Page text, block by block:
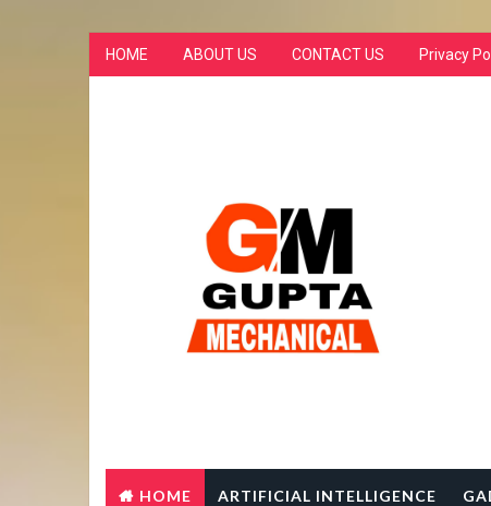
HOME ABOUT US CONTACT US Privacy
HOME ARTIFICIAL INTELLIGENCE